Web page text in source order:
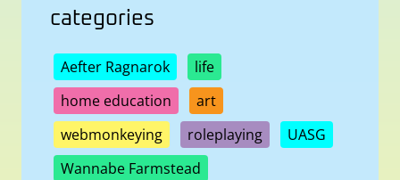
categories
Aefter Ragnarok
life
home education
art
webmonkeying
roleplaying
UASG
Wannabe Farmstead